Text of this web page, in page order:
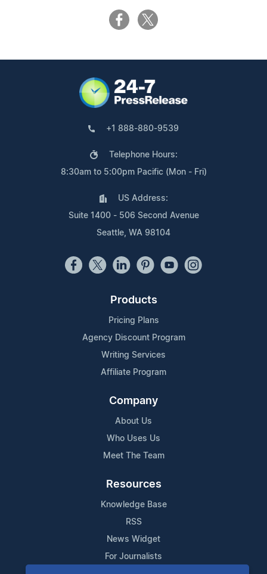
+1 888-880-9539
Telephone Hours:
8:30am to 5:00pm Pacific (Mon - Fri)
US Address:
Suite 1400 - 506 Second Avenue
Seattle, WA 98104
Products
Pricing Plans
Agency Discount Program
Writing Services
Affiliate Program
Company
About Us
Who Uses Us
Meet The Team
Resources
Knowledge Base
RSS
News Widget
For Journalists